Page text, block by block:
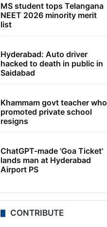
MS student tops Telangana
NEET 2026 minority merit
list
Hyderabad: Auto driver
hacked to death in public in
Saidabad
Khammam govt teacher who
promoted private school
resigns
ChatGPT-made 'Goa Ticket'
lands man at Hyderabad
Airport PS
CONTRIBUTE